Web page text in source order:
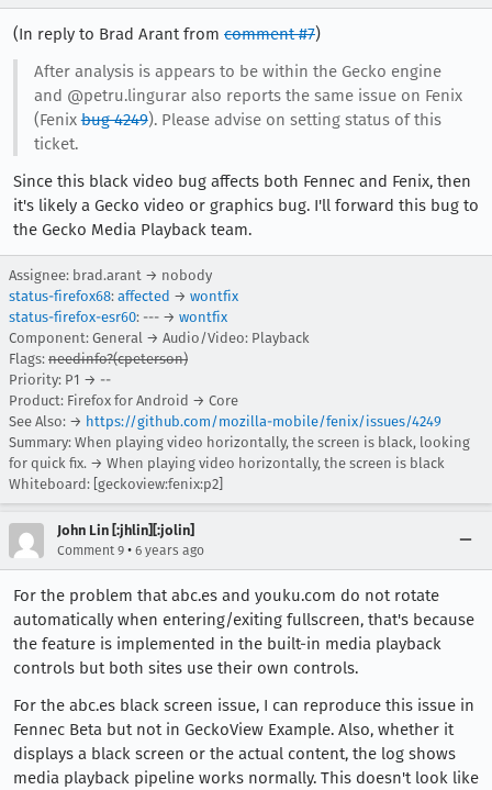
(In reply to Brad Arant from comment #7)
After analysis is appears to be within the Gecko engine
and @petru.lingurar also reports the same issue on Fenix
(Fenixbug 4249). Please advise on setting status of this
ticket.
Since this black video bug affects both Fennec and Fenix, then
it's likely a Gecko video or graphics bug. I'll forward this bug to
the Gecko Media Playback team.
Assignee: brad.arant → nobody
status-firefox68: affected → wontfix
status-firefox-esr60: --- → wontfix
Component: General → Audio/Video: Playback
Flags: needinfo?(cpeterson)
Priority: P1 → --
Product: Firefox for Android → Core
See Also: → https://github.com/mozilla-mobile/fenix/issues/4249
Summary: When playing video horizontally, the screen is black, looking
for quick fix. → When playing video horizontally, the screen is black
Whiteboard: [geckoview:fenix:p2]
John Lin [:jhlin][:jolin]
Comment 9 • 6 years ago
For the problem that abc.es and youku.com do not rotate
automatically when entering/exiting fullscreen, that's because
the feature is implemented in the built-in media playback
controls but both sites use their own controls.
For the abc.es black screen issue, I can reproduce this issue in
Fennec Beta but not in GeckoView Example. Also, whether it
displays a black screen or the actual content, the log shows
media playback pipeline works normally. This doesn't look like